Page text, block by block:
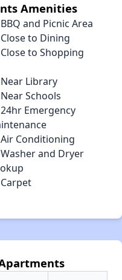
Amenities
BBQ and Picnic Area
Close to Dining
Close to Shopping
Near Library
Near Schools
24hr Emergency
Air Conditioning
Washer and Dryer
Carpet